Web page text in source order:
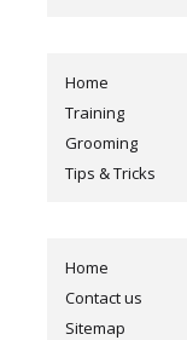
Home
Training
Grooming
Tips & Tricks
Home
Contact us
Sitemap